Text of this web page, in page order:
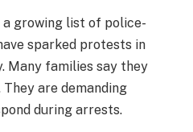
a growing list of police-
sparked protests in
Many families say they
are demanding
during arrests.